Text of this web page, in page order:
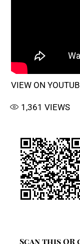
VIEW ON
1,361 VIEWS
Scan this